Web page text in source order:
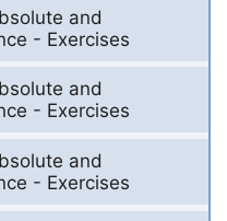
and
- Exercises
and
- Exercises
and
- Exercises